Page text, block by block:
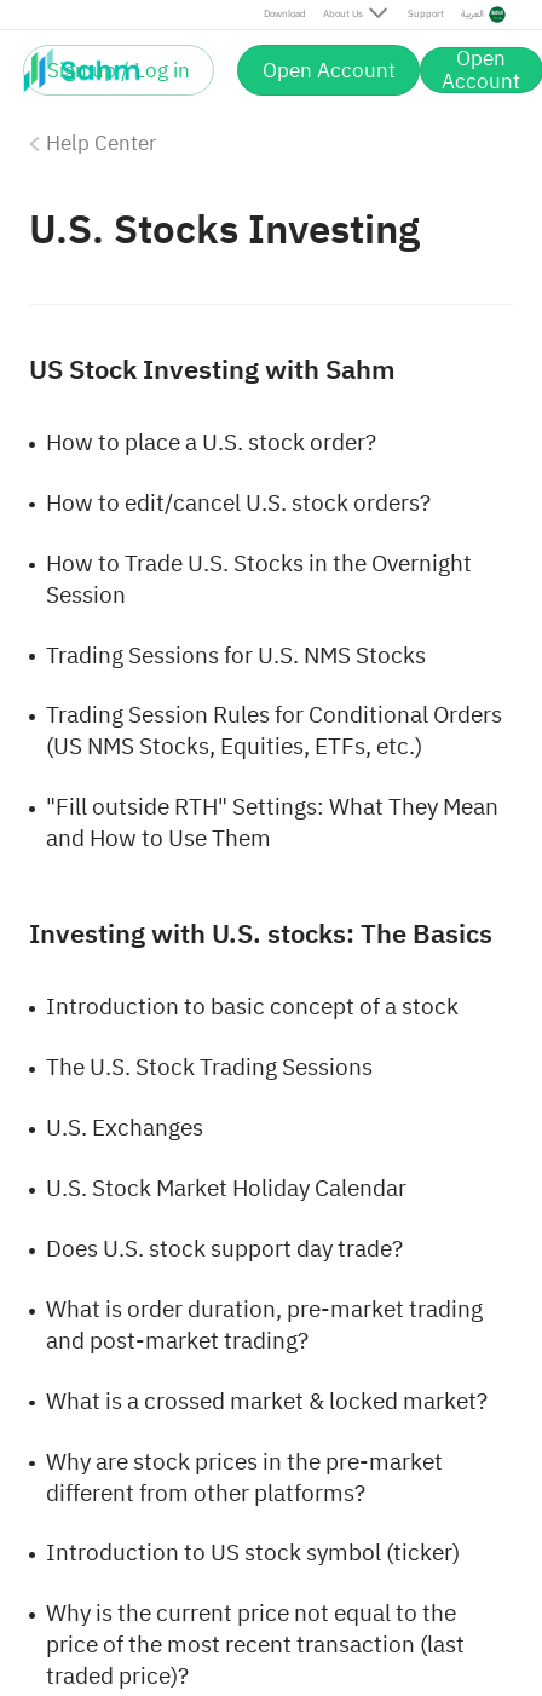
Download About Us Support العربية
Sign up / Log in Open Account Open
Account
Help Center
U.S. Stocks Investing
US Stock Investing with Sahm
How to place a U.S. stock order?
How to edit/cancel U.S. stock orders?
How to Trade U.S. Stocks in the Overnight
Session
Trading Sessions for U.S. NMS Stocks
Trading Session Rules for Conditional Orders
(US NMS Stocks, Equities, ETFs, etc.)
"Fill outside RTH" Settings: What They Mean
and How to Use Them
Investing with U.S. stocks: The Basics
Introduction to basic concept of a stock
The U.S. Stock Trading Sessions
U.S. Exchanges
U.S. Stock Market Holiday Calendar
Does U.S. stock support day trade?
What is order duration, pre-market trading
and post-market trading?
What is a crossed market & locked market?
Why are stock prices in the pre-market
different from other platforms?
Introduction to US stock symbol (ticker)
Why is the current price not equal to the
price of the most recent transaction (last
traded price)?